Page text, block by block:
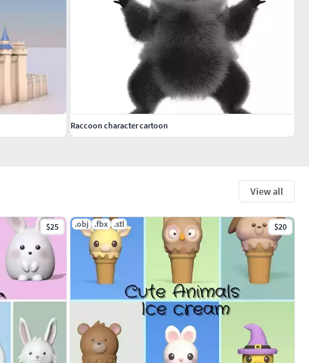
View all
$25 .obj .fbx .stl $20
Raccoon character cartoon